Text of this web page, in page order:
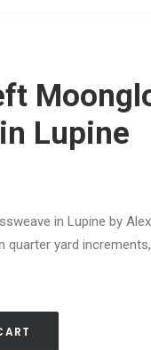
Lupine
in Lupine by
quarter yard